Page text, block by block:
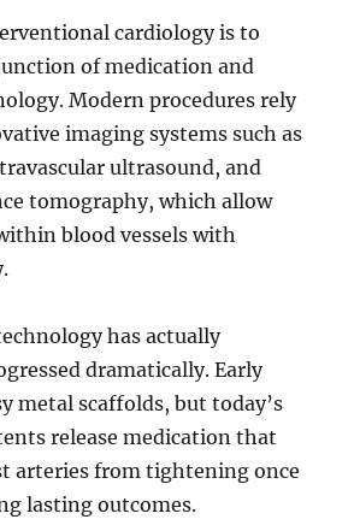
cardiology is to
of medication and
Modern procedures rely
imaging systems such as
ultrasound, and
tomography, which allow
blood vessels with
has actually
dramatically. Early
metal scaffolds, but today’s
release medication that
arteries from tightening once
lasting outcomes.